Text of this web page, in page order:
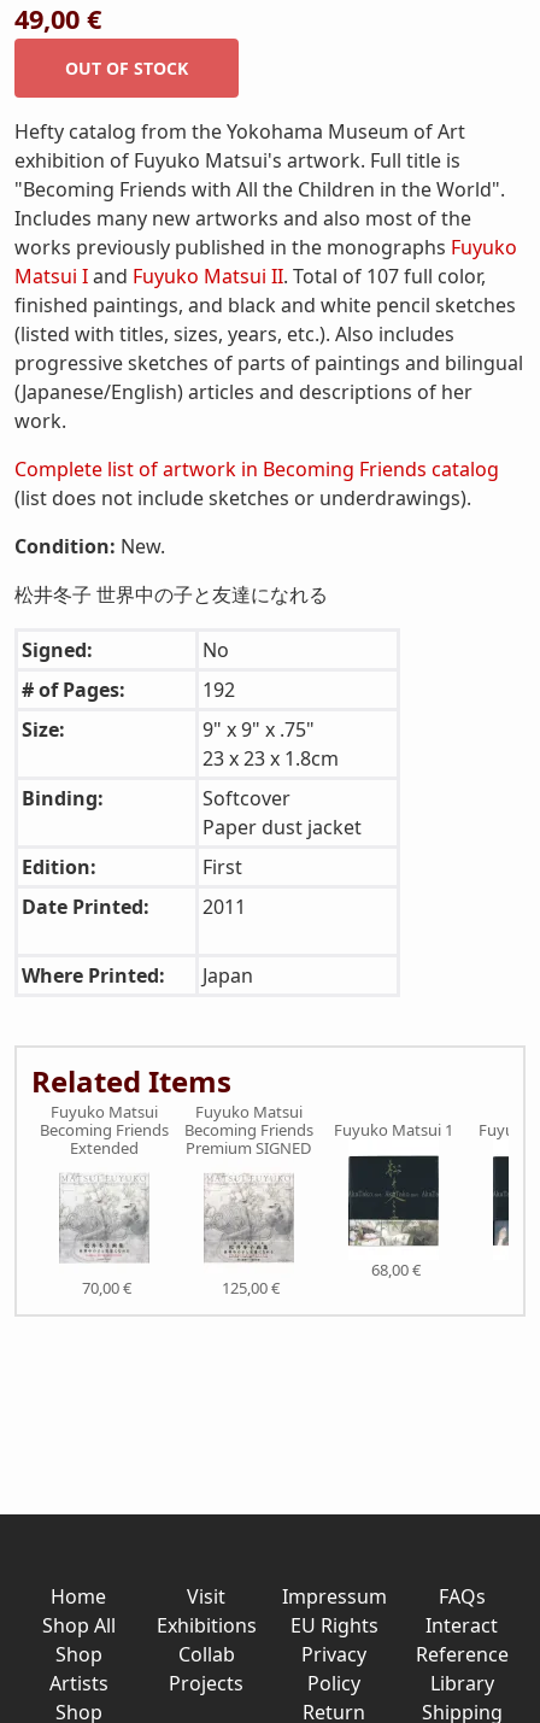
49,00 €
Hefty catalog from the Yokohama Museum of Art
exhibition of Fuyuko Matsui's artwork. Full title is
"Becoming Friends with All the Children in the World".
Includes many new artworks and also most of the
works previously published in the monographs Fuyuko
Matsui Iand Fuyuko Matsui II. Total of 107 full color,
finished paintings, and black and white pencil sketches
(listed with titles, sizes, years, etc.). Also includes
progressive sketches of parts of paintings and bilingual
(Japanese/English) articles and descriptions of her
work.
Complete list of artwork in Becoming Friends catalog
(list does not include sketches or underdrawings).
Condition: New.
松井冬子 世界中の子と友達になれる
Signed:
No
# of Pages:
192
Size:
9" x 9" x .75"
23 x 23 x 1.8cm
Binding:
Softcover
Paper dust jacket
Edition:
First
Date Printed:
2011
Where Printed: Japan
Related Items
Fuyuko Matsui
Becoming Friends
Extended
70,00 €
Fuyuko Matsui
Becoming Friends
Premium SIGNED
125,00 €
Fuyuko Matsui 1
68,00 €
Fuyuko
Home
Shop All
Shop
Artists
Shop
Visit
Exhibitions
Collab
Projects
Impressum
EU Rights
Privacy
Policy
Return
FAQs
Interact
Reference
Library
Shipping